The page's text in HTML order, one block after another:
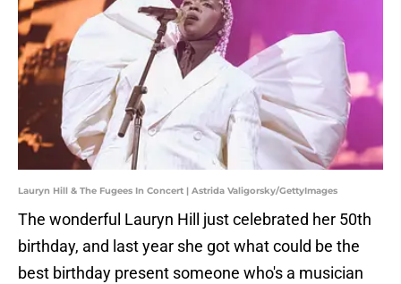
Lauryn Hill & The Fugees In Concert | Astrida Valigorsky/GettyImages
The wonderful Lauryn Hill just celebrated her 50th
birthday, and last year she got what could be the
best birthday present someone who's a musician